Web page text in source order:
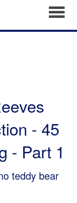
- 45
- Part 1
teddy bear